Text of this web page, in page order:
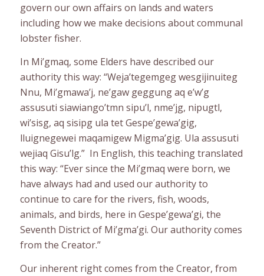
govern our own affairs on lands and waters
including how we make decisions about communal
lobster fisher.
In Mi’gmaq, some Elders have described our
authority this way: “Weja’tegemgeg wesgijinuiteg
Nnu, Mi’gmawa’j, ne’gaw geggung aq e’w’g
assusuti siawiango’tmn sipu’l, nme’jg, nipugtl,
wi’sisg, aq sisipg ula tet Gespe’gewa’gig,
lluignegewei maqamigew Migma’gig. Ula assusuti
wejiaq Gisu’lg.” In English, this teaching translated
this way: “Ever since the Mi’gmaq were born, we
have always had and used our authority to
continue to care for the rivers, fish, woods,
animals, and birds, here in Gespe’gewa’gi, the
Seventh District of Mi’gma’gi. Our authority comes
from the Creator.”
Our inherent right comes from the Creator, from